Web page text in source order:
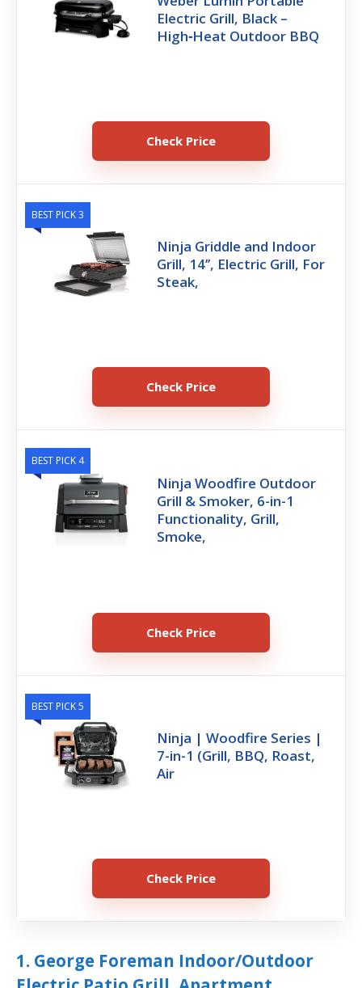
Electric Grill, Black –
High‑Heat Outdoor BBQ
Check Price
BEST PICK 3
Ninja Griddle and Indoor
Grill, 14’’, Electric Grill, For
Steak,
Check Price
BEST PICK 4
Ninja Woodfire Outdoor
Grill & Smoker, 6-in-1
Functionality, Grill,
Smoke,
Check Price
BEST PICK 5
Ninja | Woodfire Series |
7-in-1 (Grill, BBQ, Roast,
Air
Check Price
1. George Foreman Indoor/Outdoor